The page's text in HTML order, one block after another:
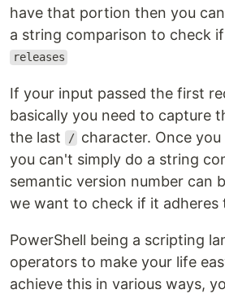
have that portion then you
a string comparison to check
releases
If your input passed the first
basically you need to capture
the last
/ character. Once
you can't simply do a string
semantic version number can
we want to check if it adheres
PowerShell being a scripting
operators to make your life
achieve this in various ways,